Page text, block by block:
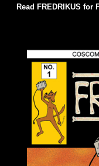
Read FREDRIKUS